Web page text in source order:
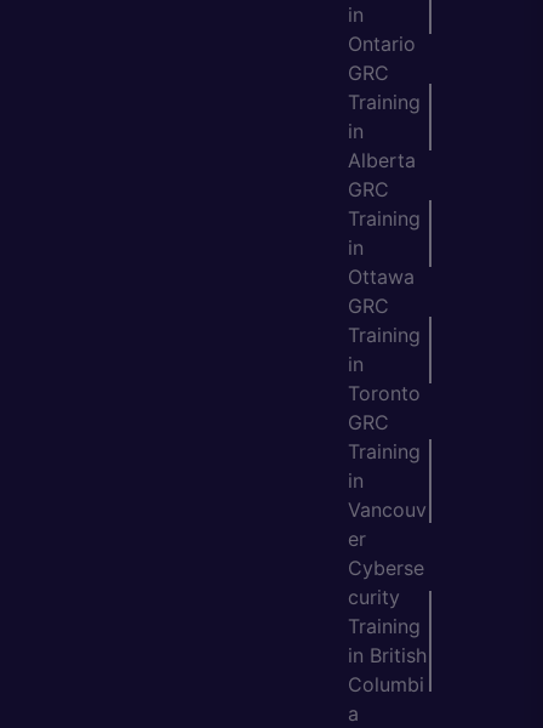
in
Ontario
GRC
Training
in
Alberta
GRC
Training
in
Ottawa
GRC
Training
in
Toronto
GRC
Training
in
Vancouv
er
Cyberse
curity
Training
in British
Columbi
a